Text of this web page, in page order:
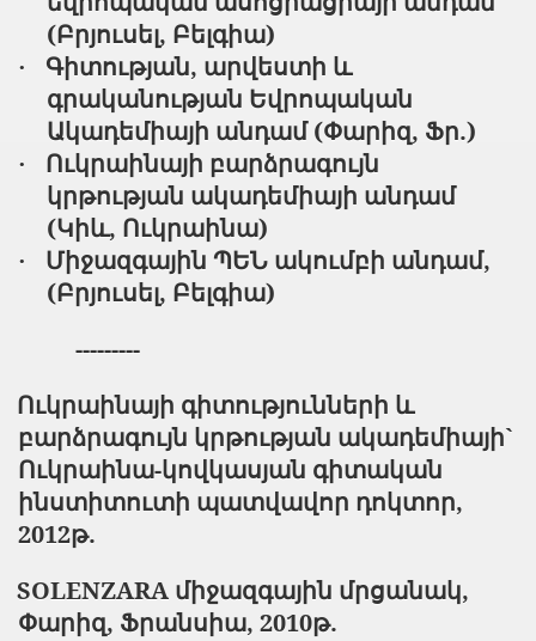
(Բրյուսել, Բելգիա)
·
Գիտության, արվեստի և
գրականության Եվրոպական
Ակադեմիայի անդամ (Փարիզ, Ֆր.)
·
Ուկրաինայի բարձրագույն
կրթության ակադեմիայի անդամ
(Կիև, Ուկրաինա)
·
Միջազգային ՊԵՆ ակումբի անդամ,
(Բրյուսել, Բելգիա)
---------
Ուկրաինայի գիտությունների և
բարձրագույն կրթության ակադեմիայի`
Ուկրաինա-կովկասյան գիտական
ինստիտուտի պատվավոր դոկտոր,
2012թ.
SOLENZARA միջազգային մրցանակ,
Փարիզ, Ֆրանսիա, 2010թ.